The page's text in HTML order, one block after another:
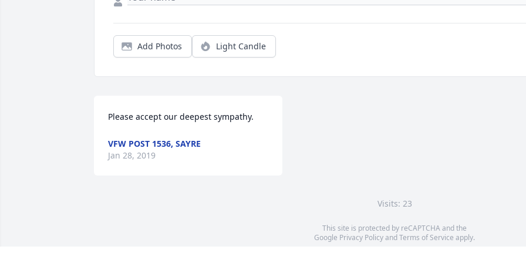
Add Photos Light Candle
Please accept our deepest sympathy.
VFW POST 1536, SAYRE
Jan 28, 2019
Visits: 23
This site is protected by reCAPTCHA and the
Google Privacy PolicyandTerms of Service apply.